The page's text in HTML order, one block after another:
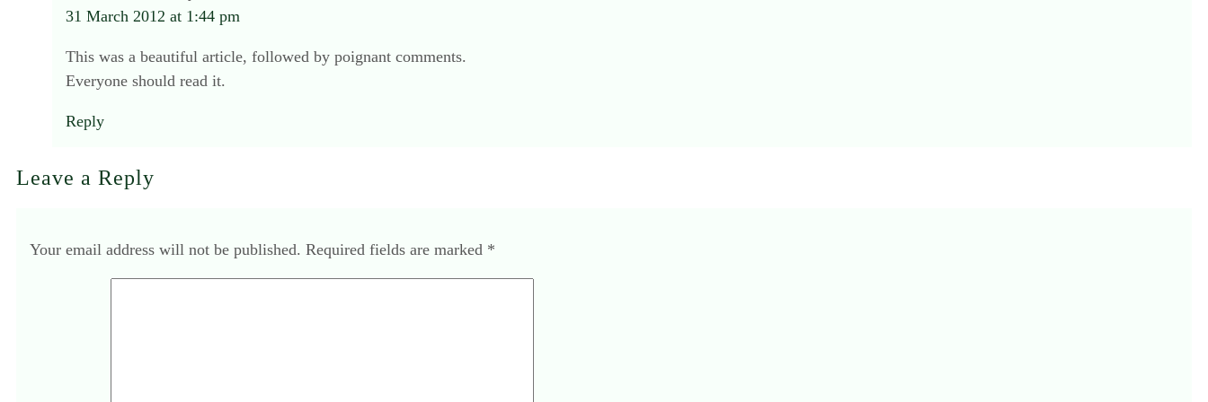
31 March 2012 at 1:44 pm
This was a beautiful article, followed by poignant comments.
Everyone should read it.
Reply
Leave a Reply
Your email address will not be published. Required fields are marked *